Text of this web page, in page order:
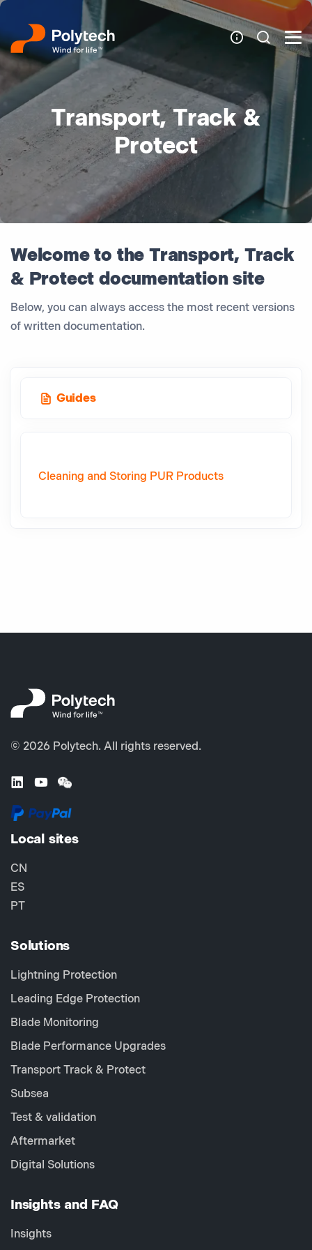
Transport, Track &
Protect
Welcome to the Transport, Track
& Protect documentation site
Below, you can always access the most recent versions
of written documentation.
Guides
Cleaning and Storing PUR Products
© 2026 Polytech. All rights reserved.
Local sites
CN
ES
PT
Solutions
Lightning Protection
Leading Edge Protection
Blade Monitoring
Blade Performance Upgrades
Transport Track & Protect
Subsea
Test & validation
Aftermarket
Digital Solutions
Insights and FAQ
Insights